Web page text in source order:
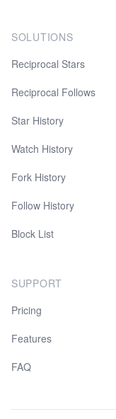
SOLUTIONS
Reciprocal Stars
Reciprocal Follows
Star History
Watch History
Fork History
Follow History
Block List
SUPPORT
Pricing
Features
FAQ